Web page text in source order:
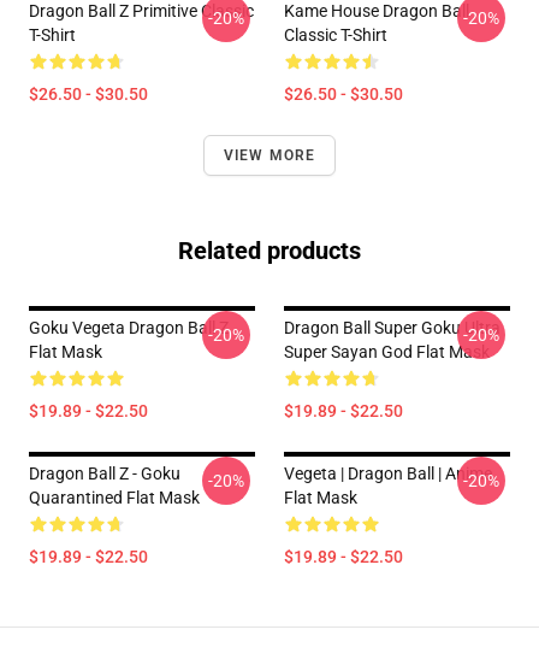
Dragon Ball Z Primitive Classic
T-Shirt
$26.50 - $30.50
-20%
Kame House Dragon Ball
Classic T-Shirt
$26.50 - $30.50
-20%
VIEW MORE
Related products
Goku Vegeta Dragon Ball Z
Flat Mask
$19.89 - $22.50
-20%
Dragon Ball Super Goku Ultra
Super Sayan God Flat Mask
$19.89 - $22.50
-20%
Dragon Ball Z - Goku
Quarantined Flat Mask
$19.89 - $22.50
-20%
Vegeta | Dragon Ball | Anime
Flat Mask
$19.89 - $22.50
-20%